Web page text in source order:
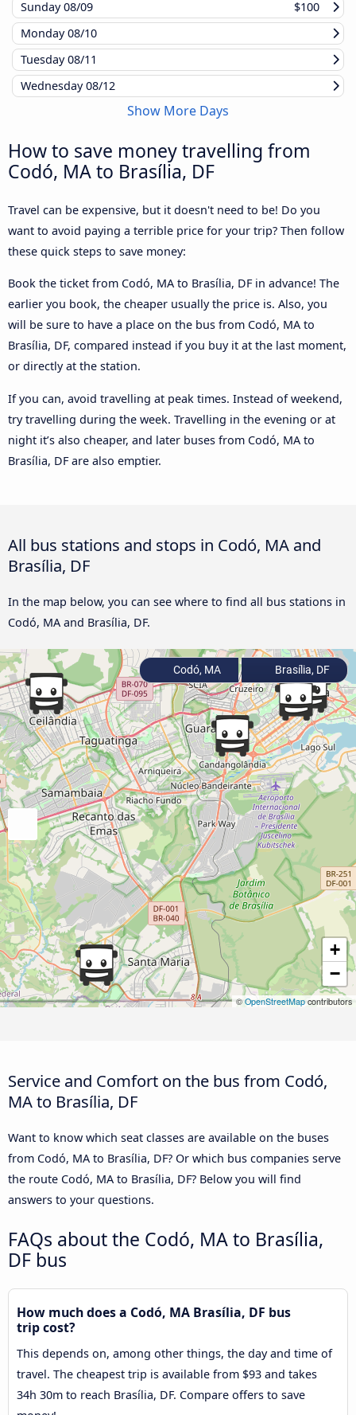
Sunday08/09
$100
Monday08/10
Tuesday08/11
Wednesday08/12
Show More Days
How to save money travelling from
Codó, MA to Brasília, DF
Travel can be expensive, but it doesn't need to be! Do you
want to avoid paying a terrible price for your trip? Then follow
these quick steps to save money:
Book the ticket from Codó, MA to Brasília, DF in advance! The
earlier you book, the cheaper usually the price is. Also, you
will be sure to have a place on the bus from Codó, MA to
Brasília, DF, compared instead if you buy it at the last moment,
or directly at the station.
If you can, avoid travelling at peak times. Instead of weekend,
try travelling during the week. Travelling in the evening or at
night it’s also cheaper, and later buses from Codó, MA to
Brasília, DF are also emptier.
All bus stations and stops in Codó, MA and
Brasília, DF
In the map below, you can see where to find all bus stations in
Codó, MA and Brasília, DF.
+
−
© OpenStreetMap contributors
Codó, MA Brasília, DF
Service and Comfort on the bus from Codó,
MA to Brasília, DF
Want to know which seat classes are available on the buses
from Codó, MA to Brasília, DF? Or which bus companies serve
the route Codó, MA to Brasília, DF? Below you will find
answers to your questions.
FAQs about the Codó, MA to Brasília,
DF bus
How much does a Codó, MA Brasília, DF bus
trip cost?
This depends on, among other things, the day and time of
travel. The cheapest trip is available from $93 and takes
34h 30m to reach Brasília, DF. Compare offers to save